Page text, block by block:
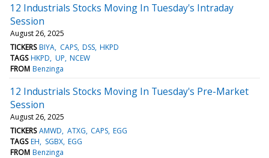
12 Industrials Stocks Moving In Tuesday's Intraday
Session
August 26, 2025
TICKERS BIYA CAPS DSS HKPD
TAGS HKPD UP NCEW
FROM Benzinga
12 Industrials Stocks Moving In Tuesday's Pre-Market
Session
August 26, 2025
TICKERS AMWD ATXG CAPS EGG
TAGS EH SGBX EGG
FROM Benzinga